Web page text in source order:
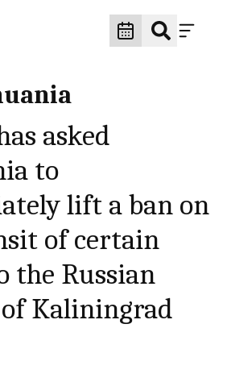
asked
to
lift a ban on
of certain
the Russian
of Kaliningrad